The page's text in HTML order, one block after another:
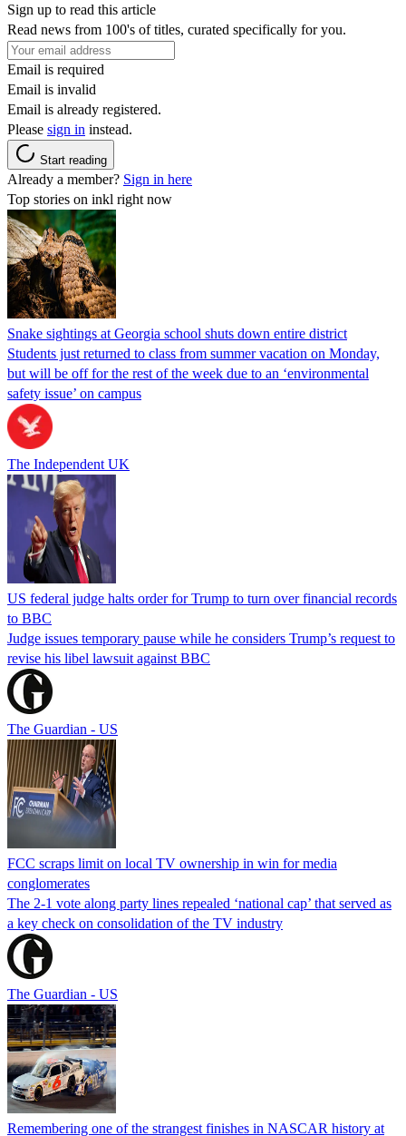
Sign up to read this article
Read news from 100's of titles, curated specifically for you.
Email is required
Email is invalid
Email is already registered.
Please sign in instead.
Start reading
Already a member? Sign in here
Top stories on inkl right now
Snake sightings at Georgia school shuts down entire district
Students just returned to class from summer vacation on Monday,
but will be off for the rest of the week due to an ‘environmental
safety issue’ on campus
The Independent UK
US federal judge halts order for Trump to turn over financial records
to BBC
Judge issues temporary pause while he considers Trump’s request to
revise his libel lawsuit against BBC
The Guardian - US
FCC scraps limit on local TV ownership in win for media
conglomerates
The 2-1 vote along party lines repealed ‘national cap’ that served as
a key check on consolidation of the TV industry
The Guardian - US
Remembering one of the strangest finishes in NASCAR history at